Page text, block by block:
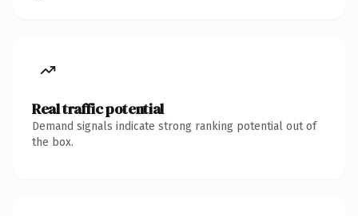
Real traffic potential
Demand signals indicate strong ranking potential out of
the box.